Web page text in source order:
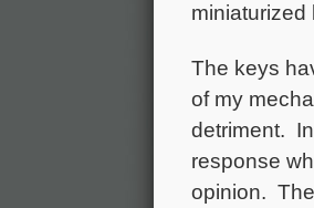
miniaturized
The keys
of my
detriment.
response
opinion.